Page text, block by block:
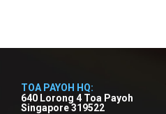
TOA PAYOH HQ:
640 Lorong 4 Toa Payoh
Singapore 319522